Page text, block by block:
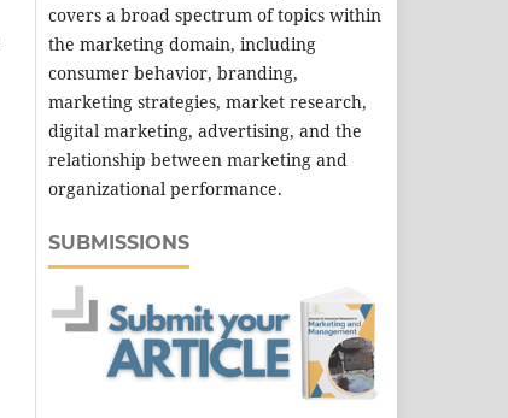
covers a broad spectrum of topics within
the marketing domain, including
consumer behavior, branding,
marketing strategies, market research,
digital marketing, advertising, and the
relationship between marketing and
organizational performance.
SUBMISSIONS